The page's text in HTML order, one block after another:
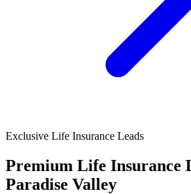
Exclusive Life Insurance Leads
Premium Life Insurance
Paradise Valley